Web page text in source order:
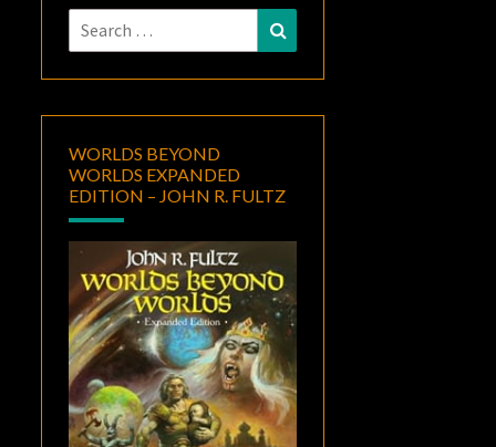
Search
for:
WORLDS BEYOND
WORLDS EXPANDED
EDITION – JOHN R. FULTZ